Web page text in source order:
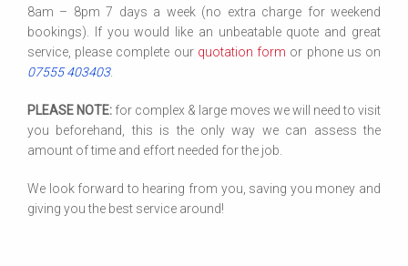
8am – 8pm 7 days a week (no extra charge for weekend
bookings). If you would like an unbeatable quote and great
service, please complete our quotation form or phone us on
07555 403403.
PLEASE NOTE: for complex & large moves we will need to visit
you beforehand, this is the only way we can assess the
amount of time and effort needed for the job.
We look forward to hearing from you, saving you money and
giving you the best service around!